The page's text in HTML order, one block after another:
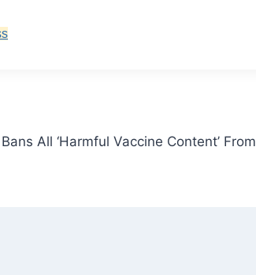
All ‘Harmful Vaccine Content’